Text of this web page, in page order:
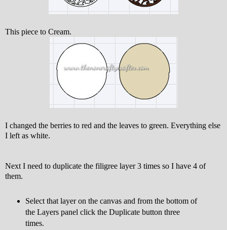
This piece to Cream.
I changed the berries to red and the leaves to green. Everything else
I left as white.
Next I need to duplicate the filigree layer 3 times so I have 4 of
them.
Select that layer on the canvas and from the bottom of
the Layers panel click the Duplicate button three
times.